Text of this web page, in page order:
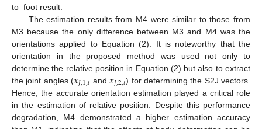
to–foot result.
The estimation results from M4 were similar to those from
M3 because the only difference between M3 and M4 was the
orientations applied to Equation (2). It is noteworthy that the
orientation in the proposed method was used not only to
determine the relative position in Equation (2) but also to extract
the joint angles (𝑥𝐽,1,𝑡 and𝑥𝐽,2,𝑡) for determining the S2J vectors.
Hence, the accurate orientation estimation played a critical role
in the estimation of relative position. Despite this performance
degradation, M4 demonstrated a higher estimation accuracy